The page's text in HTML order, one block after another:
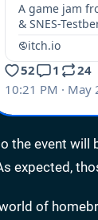
the event will
expected,
of